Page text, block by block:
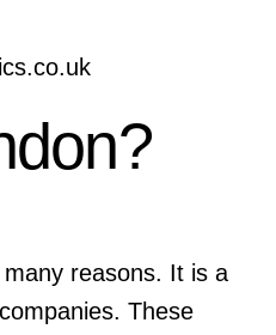
reasons. It is a
These